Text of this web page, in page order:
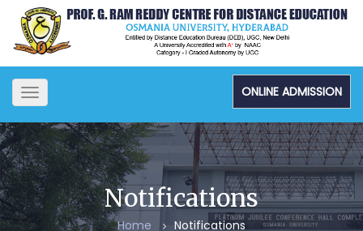
Toggle
navigation
ONLINE ADMISSION
Notifications
Home Notifications